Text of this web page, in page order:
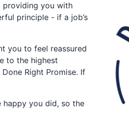
providing you with
principle - if a job’s
you to feel reassured
to the highest
Right Promise. If
happy you did, so the